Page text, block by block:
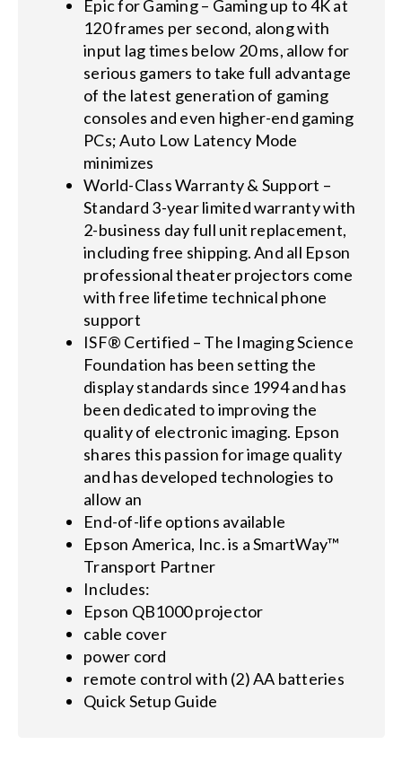
Epic for Gaming – Gaming up to 4K at
120 frames per second, along with
input lag times below 20 ms, allow for
serious gamers to take full advantage
of the latest generation of gaming
consoles and even higher-end gaming
PCs; Auto Low Latency Mode
minimizes
World-Class Warranty & Support –
Standard 3-year limited warranty with
2-business day full unit replacement,
including free shipping. And all Epson
professional theater projectors come
with free lifetime technical phone
support
ISF® Certified – The Imaging Science
Foundation has been setting the
display standards since 1994 and has
been dedicated to improving the
quality of electronic imaging. Epson
shares this passion for image quality
and has developed technologies to
allow an
End-of-life options available
Epson America, Inc. is a SmartWay™
Transport Partner
Includes:
Epson QB1000 projector
cable cover
power cord
remote control with (2) AA batteries
Quick Setup Guide